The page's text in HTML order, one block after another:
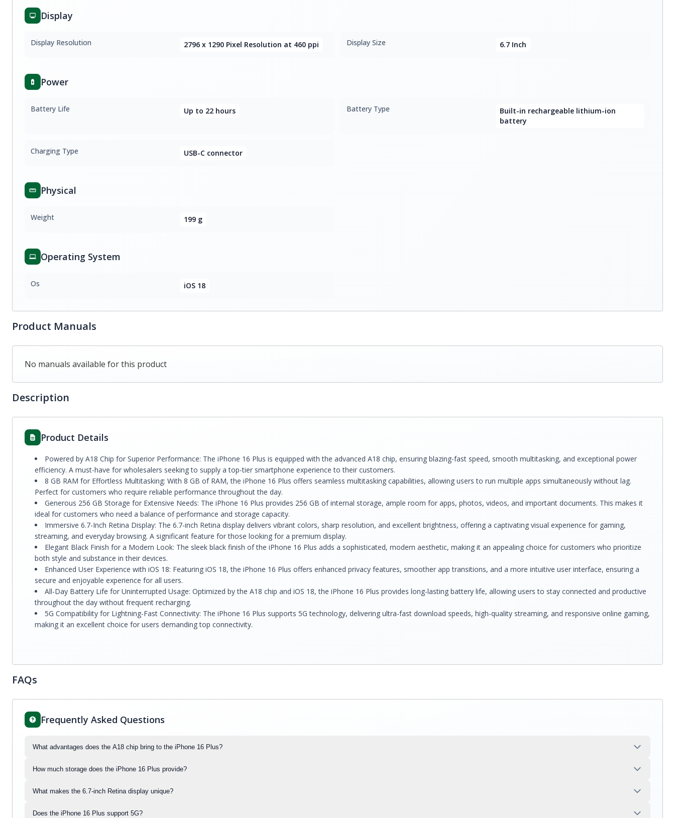
Display
Display Resolution 2796 x 1290 Pixel Resolution at 460 ppi Display Size 6.7 Inch
Power
Battery Life Up to 22 hours Battery Type
Built-in rechargeable lithium-ion
battery
Charging Type USB-C connector
Physical
Weight 199 g
Operating System
Os iOS 18
Product Manuals
No manuals available for this product
Description
Product Details
Powered by A18 Chip for Superior Performance: The iPhone 16 Plus is equipped with the advanced A18 chip, ensuring blazing-fast speed, smooth multitasking, and exceptional power
efficiency. A must-have for wholesalers seeking to supply a top-tier smartphone experience to their customers.
8 GB RAM for Effortless Multitasking: With 8 GB of RAM, the iPhone 16 Plus offers seamless multitasking capabilities, allowing users to run multiple apps simultaneously without lag.
Perfect for customers who require reliable performance throughout the day.
Generous 256 GB Storage for Extensive Needs: The iPhone 16 Plus provides 256 GB of internal storage, ample room for apps, photos, videos, and important documents. This makes it
ideal for customers who need a balance of performance and storage capacity.
Immersive 6.7-Inch Retina Display: The 6.7-inch Retina display delivers vibrant colors, sharp resolution, and excellent brightness, offering a captivating visual experience for gaming,
streaming, and everyday browsing. A significant feature for those looking for a premium display.
Elegant Black Finish for a Modern Look: The sleek black finish of the iPhone 16 Plus adds a sophisticated, modern aesthetic, making it an appealing choice for customers who prioritize
both style and substance in their devices.
Enhanced User Experience with iOS 18: Featuring iOS 18, the iPhone 16 Plus offers enhanced privacy features, smoother app transitions, and a more intuitive user interface, ensuring a
secure and enjoyable experience for all users.
All-Day Battery Life for Uninterrupted Usage: Optimized by the A18 chip and iOS 18, the iPhone 16 Plus provides long-lasting battery life, allowing users to stay connected and productive
throughout the day without frequent recharging.
5G Compatibility for Lightning-Fast Connectivity: The iPhone 16 Plus supports 5G technology, delivering ultra-fast download speeds, high-quality streaming, and responsive online gaming,
making it an excellent choice for users demanding top connectivity.
FAQs
Frequently Asked Questions
What advantages does the A18 chip bring to the iPhone 16 Plus?
How much storage does the iPhone 16 Plus provide?
What makes the 6.7-inch Retina display unique?
Does the iPhone 16 Plus support 5G?